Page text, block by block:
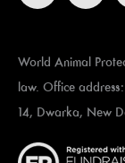
World Animal
law. Office
14, Dwarka, New